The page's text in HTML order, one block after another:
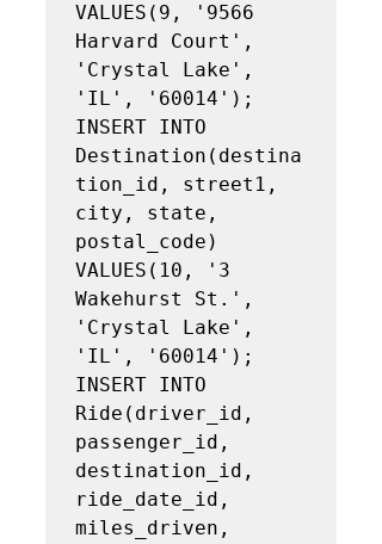
VALUES(9, '9566
Harvard Court',
'Crystal Lake',
'IL', '60014');
INSERT INTO
Destination(destina
tion_id, street1,
city, state,
postal_code)
VALUES(10, '3
Wakehurst St.',
'Crystal Lake',
'IL', '60014');
INSERT INTO
Ride(driver_id,
passenger_id,
destination_id,
ride_date_id,
miles_driven,